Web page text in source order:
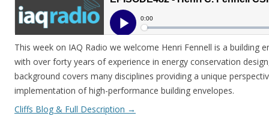
This week on IAQ Radio we welcome Henri Fennell is a building
with over forty years of experience in energy conservation
background covers many disciplines providing a unique
implementation of high-performance building envelopes.
Cliffs Blog & Full Description →